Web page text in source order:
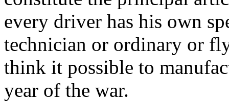
every driver has his own
technician or ordinary or
think it possible to
year of the war.